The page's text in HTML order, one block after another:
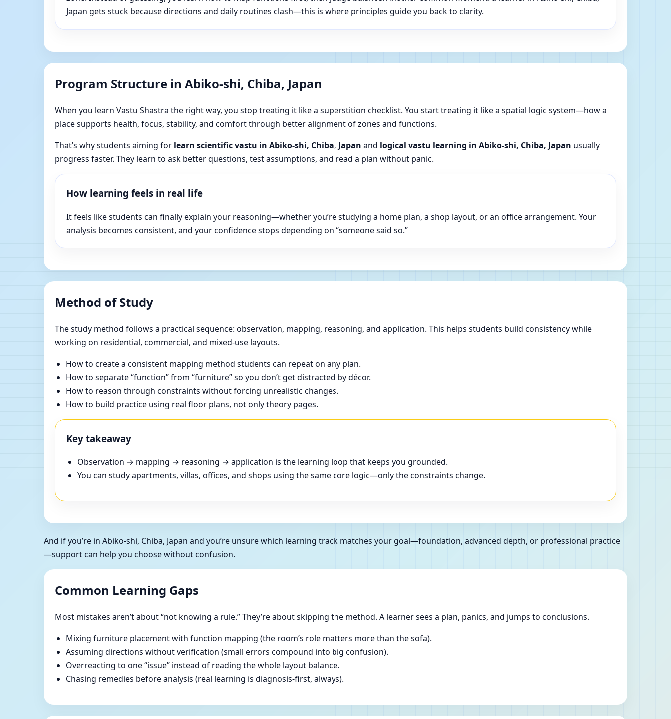
Japan gets stuck because directions and daily routines clash—this is where principles guide you back to clarity.
Program Structure in Abiko-shi, Chiba, Japan
When you learn Vastu Shastra the right way, you stop treating it like a superstition checklist. You start treating it like a spatial logic system—how a
place supports health, focus, stability, and comfort through better alignment of zones and functions.
That’s why students aiming for learn scientific vastu in Abiko-shi, Chiba, Japan and logical vastu learning in Abiko-shi, Chiba, Japan usually
progress faster. They learn to ask better questions, test assumptions, and read a plan without panic.
How learning feels in real life
It feels like students can finally explain your reasoning—whether you’re studying a home plan, a shop layout, or an office arrangement. Your
analysis becomes consistent, and your confidence stops depending on “someone said so.”
Method of Study
The study method follows a practical sequence: observation, mapping, reasoning, and application. This helps students build consistency while
working on residential, commercial, and mixed-use layouts.
How to create a consistent mapping method students can repeat on any plan.
How to separate “function” from “furniture” so you don’t get distracted by décor.
How to reason through constraints without forcing unrealistic changes.
How to build practice using real floor plans, not only theory pages.
Key takeaway
Observation → mapping → reasoning → application is the learning loop that keeps you grounded.
You can study apartments, villas, offices, and shops using the same core logic—only the constraints change.
And if you’re in Abiko-shi, Chiba, Japan and you’re unsure which learning track matches your goal—foundation, advanced depth, or professional practice
—support can help you choose without confusion.
Common Learning Gaps
Most mistakes aren’t about “not knowing a rule.” They’re about skipping the method. A learner sees a plan, panics, and jumps to conclusions.
Mixing furniture placement with function mapping (the room’s role matters more than the sofa).
Assuming directions without verification (small errors compound into big confusion).
Overreacting to one “issue” instead of reading the whole layout balance.
Chasing remedies before analysis (real learning is diagnosis-first, always).